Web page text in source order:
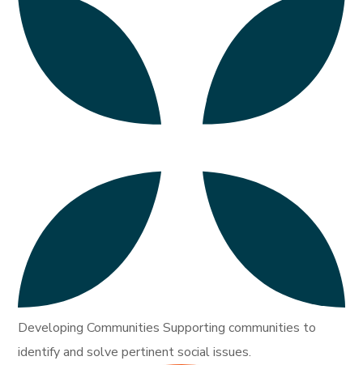
Developing Communities Supporting communities to
identify and solve pertinent social issues.